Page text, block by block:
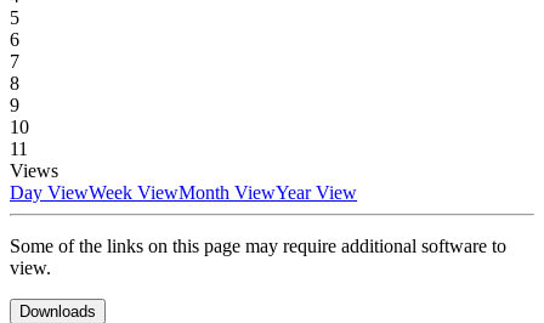
5
6
7
8
9
10
11
Views
Day ViewWeek ViewMonth ViewYear View
Some of the links on this page may require additional software to
view.
Downloads